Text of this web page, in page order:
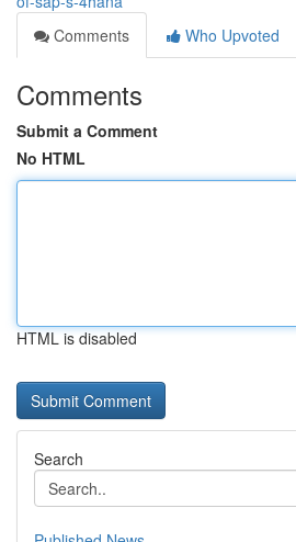
Comments
Who Upvoted
Comments
Submit a Comment
No HTML
HTML is disabled
Search